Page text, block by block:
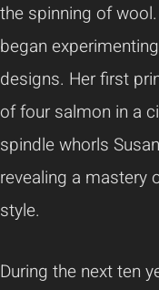
the spinning of
began
designs. Her first
of four salmon in a
spindle whorls
revealing a mastery
style.
During the next ten